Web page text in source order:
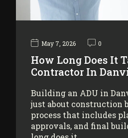
May 7, 2026 0
How Long Does It
Contractor In
Building an ADU in
just about construction
process that includes
approvals, and final